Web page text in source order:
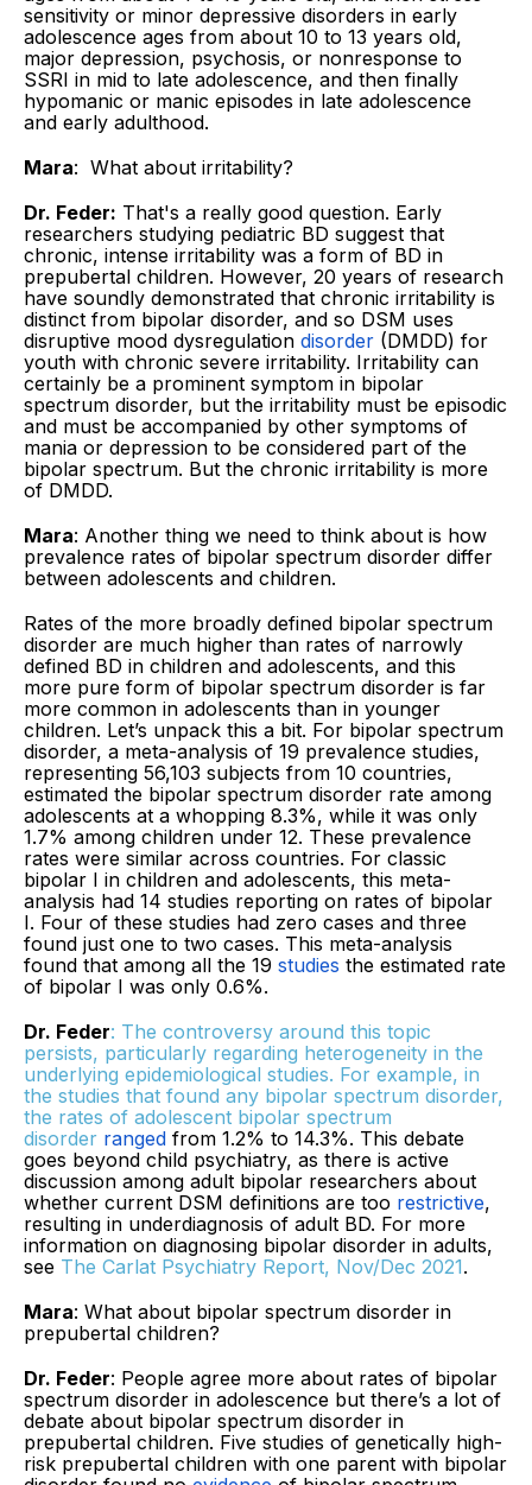
sensitivity or minor depressive disorders in early
adolescence ages from about 10 to 13 years old,
major depression, psychosis, or nonresponse to
SSRI in mid to late ­adolescence, and then finally
hypomanic or manic episodes in late adolescence
and early ­adulthood.
Mara: What about irritability?
Dr. Feder: That's a really good question. Early
researchers studying pediatric BD suggest that
chronic, intense irritability was a form of BD in
prepubertal children. However, 20 years of research
have soundly demonstrated that chronic irritability is
distinct from bipolar disorder, and so DSM uses
disruptive mood dysregulation disorder (DMDD) for
youth with chronic severe irritability. Irritability can
certainly be a prominent symptom in bipolar
spectrum disorder, but the irritability must be episodic
and must be accompanied by other symptoms of
mania or depression to be considered part of the
bipolar spectrum. But the chronic irritability is more
of DMDD.
Mara: Another thing we need to think about is how
prevalence rates of bipolar spectrum disorder differ
between adolescents and children.
Rates of the more broadly defined bipolar spectrum
disorder are much higher than rates of narrowly
defined BD in children and adolescents, and this
more pure form of bipolar spectrum disorder is far
more common in adolescents than in younger
children. Let’s unpack this a bit. For bipolar spectrum
disorder, a meta-analysis of 19 prevalence studies,
representing 56,103 subjects from 10 countries,
estimated the bipolar spectrum disorder rate among
adolescents at a whopping 8.3%, while it was only
1.7% among children under 12. These prevalence
rates were similar across countries. For classic
bipolar I in children and adolescents, this meta-
analysis had 14 studies reporting on rates of bipolar
I. Four of these studies had zero cases and three
found just one to two cases. This meta-analysis
found that among all the 19 studies the estimated rate
of bipolar I was only 0.6%.
Dr. Feder: The controversy around this topic
persists, particularly regarding heterogeneity in the
underlying epidemiological studies. For example, in
the studies that found any bipolar spectrum disorder,
the rates of adolescent bipolar spectrum
disorder ranged from 1.2% to 14.3%. This debate
goes beyond child psychiatry, as there is active
discussion among adult bipolar researchers about
whether current DSM definitions are too restrictive,
resulting in underdiagnosis of adult BD. For more
information on diagnosing bipolar disorder in adults,
see The Carlat Psychiatry Report, Nov/Dec 2021.
Mara: What about bipolar spectrum disorder in
prepubertal children?
Dr. Feder: People agree more about rates of bipolar
spectrum disorder in adolescence but there’s a lot of
debate about bipolar spectrum disorder in
prepubertal children. Five studies of genetically high-
risk prepubertal children with one parent with bipolar